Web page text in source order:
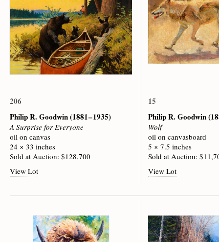
206
Philip R. Goodwin(1881 – 1935)
A Surprise for Everyone
oil on canvas
24 × 33 inches
Sold at Auction: $128,700
View Lot
15
Philip R. Goodwin
Wolf
oil on canvasboard
5 × 7.5 inches
Sold at Auction:
View Lot